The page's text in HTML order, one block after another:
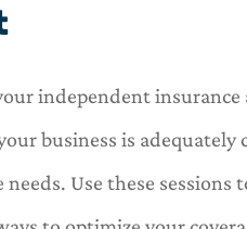
independent insurance
business is adequately
Use these sessions